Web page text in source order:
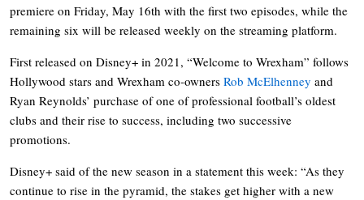
premiere on Friday, May 16th with the first two episodes, while the
remaining six will be released weekly on the streaming platform.
First released on Disney+ in 2021, “Welcome to Wrexham” follows
Hollywood stars and Wrexham co-owners Rob McElhenney and
Ryan Reynolds’ purchase of one of professional football’s oldest
clubs and their rise to success, including two successive
promotions.
Disney+ said of the new season in a statement this week: “As they
continue to rise in the pyramid, the stakes get higher with a new